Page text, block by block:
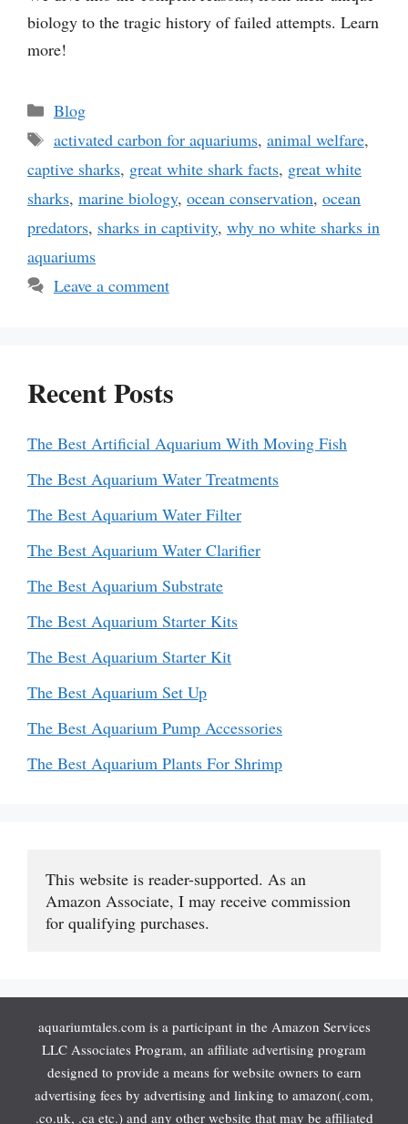
biology to the tragic history of failed attempts. Learn
more!
Categories
Blog
Tags
activated carbon for aquariums, animal welfare,
captive sharks, great white shark facts, great white
sharks, marine biology, ocean conservation, ocean
predators, sharks in captivity, why no white sharks in
aquariums
Leave a comment
Recent Posts
The Best Artificial Aquarium With Moving Fish
The Best Aquarium Water Treatments
The Best Aquarium Water Filter
The Best Aquarium Water Clarifier
The Best Aquarium Substrate
The Best Aquarium Starter Kits
The Best Aquarium Starter Kit
The Best Aquarium Set Up
The Best Aquarium Pump Accessories
The Best Aquarium Plants For Shrimp
This website is reader-supported. As an
Amazon Associate, I may receive commission
for qualifying purchases.
aquariumtales.com is a participant in the Amazon Services
LLC Associates Program, an affiliate advertising program
designed to provide a means for website owners to earn
advertising fees by advertising and linking to amazon(.com,
.co.uk, .ca etc.) and any other website that may be affiliated